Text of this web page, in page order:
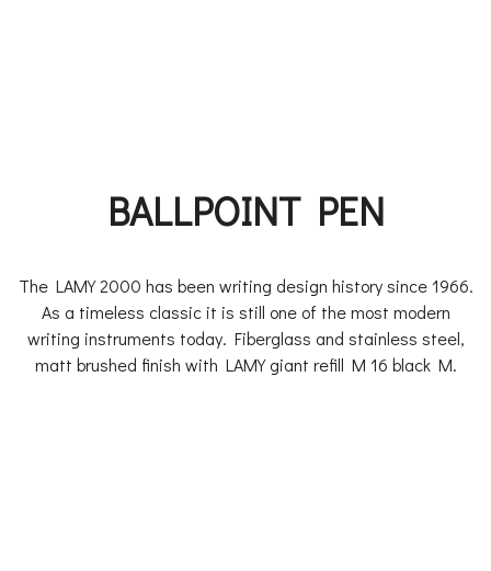
BALLPOINT PEN
The LAMY 2000 has been writing design history since 1966.
As a timeless classic it is still one of the most modern
writing instruments today. Fiberglass and stainless steel,
matt brushed finish with LAMY giant refill M 16 black M.